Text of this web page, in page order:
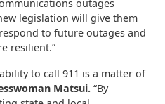
outages
legislation will give them
to future outages and
resilient.”
to call 911 is a matter of
Matsui. “By